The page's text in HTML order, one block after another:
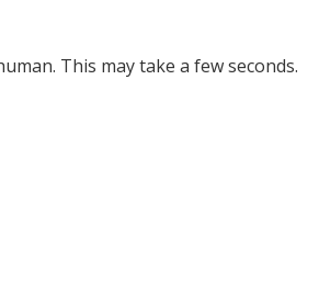
This may take a few seconds.